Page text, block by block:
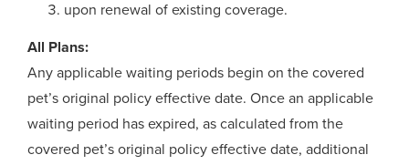
upon renewal of existing coverage.
All Plans:
Any applicable waiting periods begin on the covered
pet’s original policy effective date. Once an applicable
waiting period has expired, as calculated from the
covered pet’s original policy effective date, additional